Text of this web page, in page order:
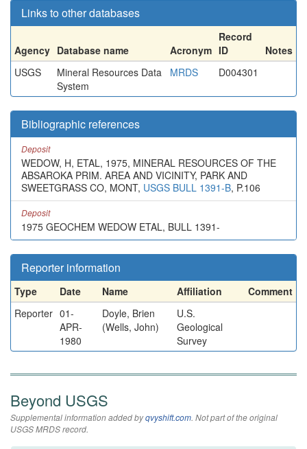
Links to other databases
Agency Database name Acronym
Record
ID
Notes
USGS
Mineral Resources Data
System
MRDS D004301
Bibliographic references
Deposit
WEDOW, H, ETAL, 1975, MINERAL RESOURCES OF THE
ABSAROKA PRIM. AREA AND VICINITY, PARK AND
SWEETGRASS CO, MONT, USGS BULL 1391-B, P.106
Deposit
1975 GEOCHEM WEDOW ETAL, BULL 1391-
Reporter information
Type Date Name Affiliation
Comment
Reporter 01-
APR-
1980
Doyle, Brien
(Wells, John)
U.S.
Geological
Survey
Beyond USGS
Supplemental information added byqvyshift.com. Not part of the original
USGS MRDS record.